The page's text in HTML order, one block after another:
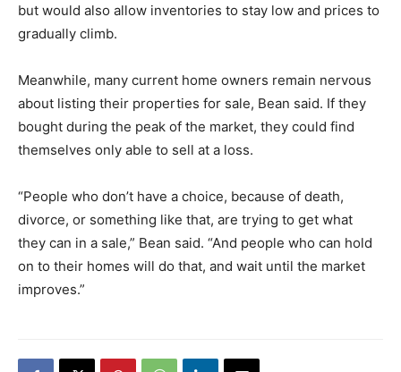
but would also allow inventories to stay low and prices to
gradually climb.
Meanwhile, many current home owners remain nervous
about listing their properties for sale, Bean said. If they
bought during the peak of the market, they could find
themselves only able to sell at a loss.
“People who don’t have a choice, because of death,
divorce, or something like that, are trying to get what
they can in a sale,” Bean said. “And people who can hold
on to their homes will do that, and wait until the market
improves.”